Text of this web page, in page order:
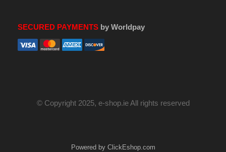
SECURED PAYMENTSby Worldpay
© Copyright 2025, e-shop.ie All rights reserved
Powered by ClickEshop.com